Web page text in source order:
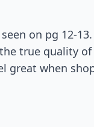
on pg 12-
true quality
great when